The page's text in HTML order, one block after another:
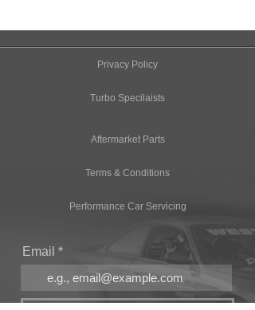
Privacy Policy
Turbo Specilaists
Aftermarket Parts
Terms & Conditions
Performance Car Servicing
Email